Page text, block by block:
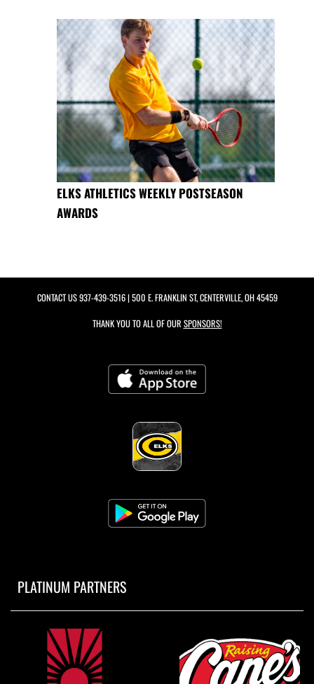
ELKS ATHLETICS WEEKLY POSTSEASON
AWARDS
CONTACT US937-439-3516| 500 E. FRANKLIN ST, CENTERVILLE, OH 45459
THANK YOU TO ALL OF OUR SPONSORS!
PLATINUM PARTNERS